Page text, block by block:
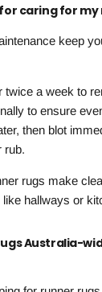
caring for my
keep
twice a week to
to ensure
then blot
rub.
rugs make
hallways or
Australia-